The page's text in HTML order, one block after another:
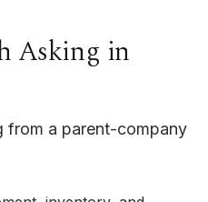
Asking in
from a parent-company